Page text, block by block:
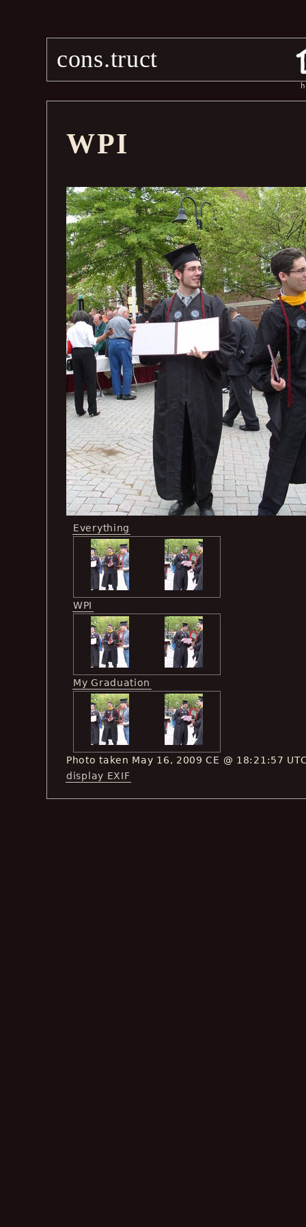
cons.truct
WPI
Everything
WPI
My Graduation
Photo taken May 16, 2009 CE @ 18:21:57
display EXIF